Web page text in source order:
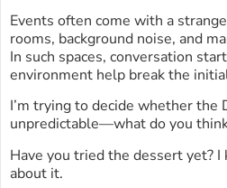
Events often come with a
rooms, background noise, and
In such spaces, conversation
environment help break the
I’m trying to decide whether the
unpredictable—what do you
Have you tried the dessert yet?
about it.